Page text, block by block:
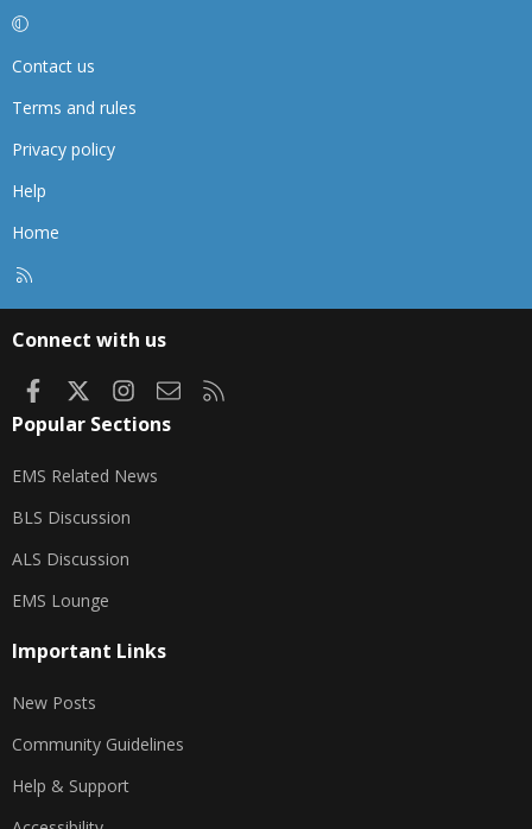
Contact us
Terms and rules
Privacy policy
Help
Home
Connect with us
FacebookInstagram
Contact us
Popular Sections
EMS Related News
BLS Discussion
ALS Discussion
EMS Lounge
Important Links
New Posts
Community Guidelines
Help & Support